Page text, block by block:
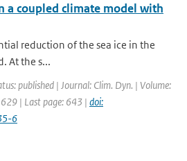
a coupled climate model with
reduction of the sea ice in the
At the s...
published | Journal: Clim. Dyn. | Volume:
| Last page: 643 | doi:
6